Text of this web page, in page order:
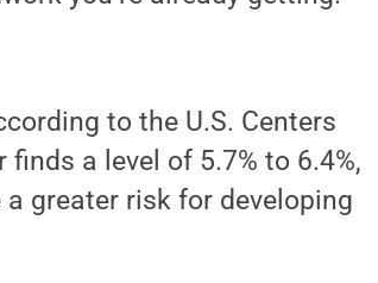
to the U.S. Centers
a level of 5.7% to 6.4%,
greater risk for developing